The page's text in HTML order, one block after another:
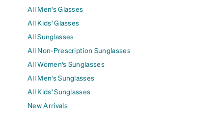
All Men's Glasses
All Kids' Glasses
All Sunglasses
All Non-Prescription Sunglasses
All Women's Sunglasses
All Men's Sunglasses
All Kids' Sunglasses
New Arrivals